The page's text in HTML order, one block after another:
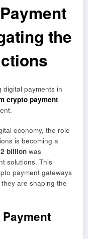
the
digital payments in
crypto payment
economy, the role
is becoming a
billion was
solutions. This
payment gateways
are shaping the